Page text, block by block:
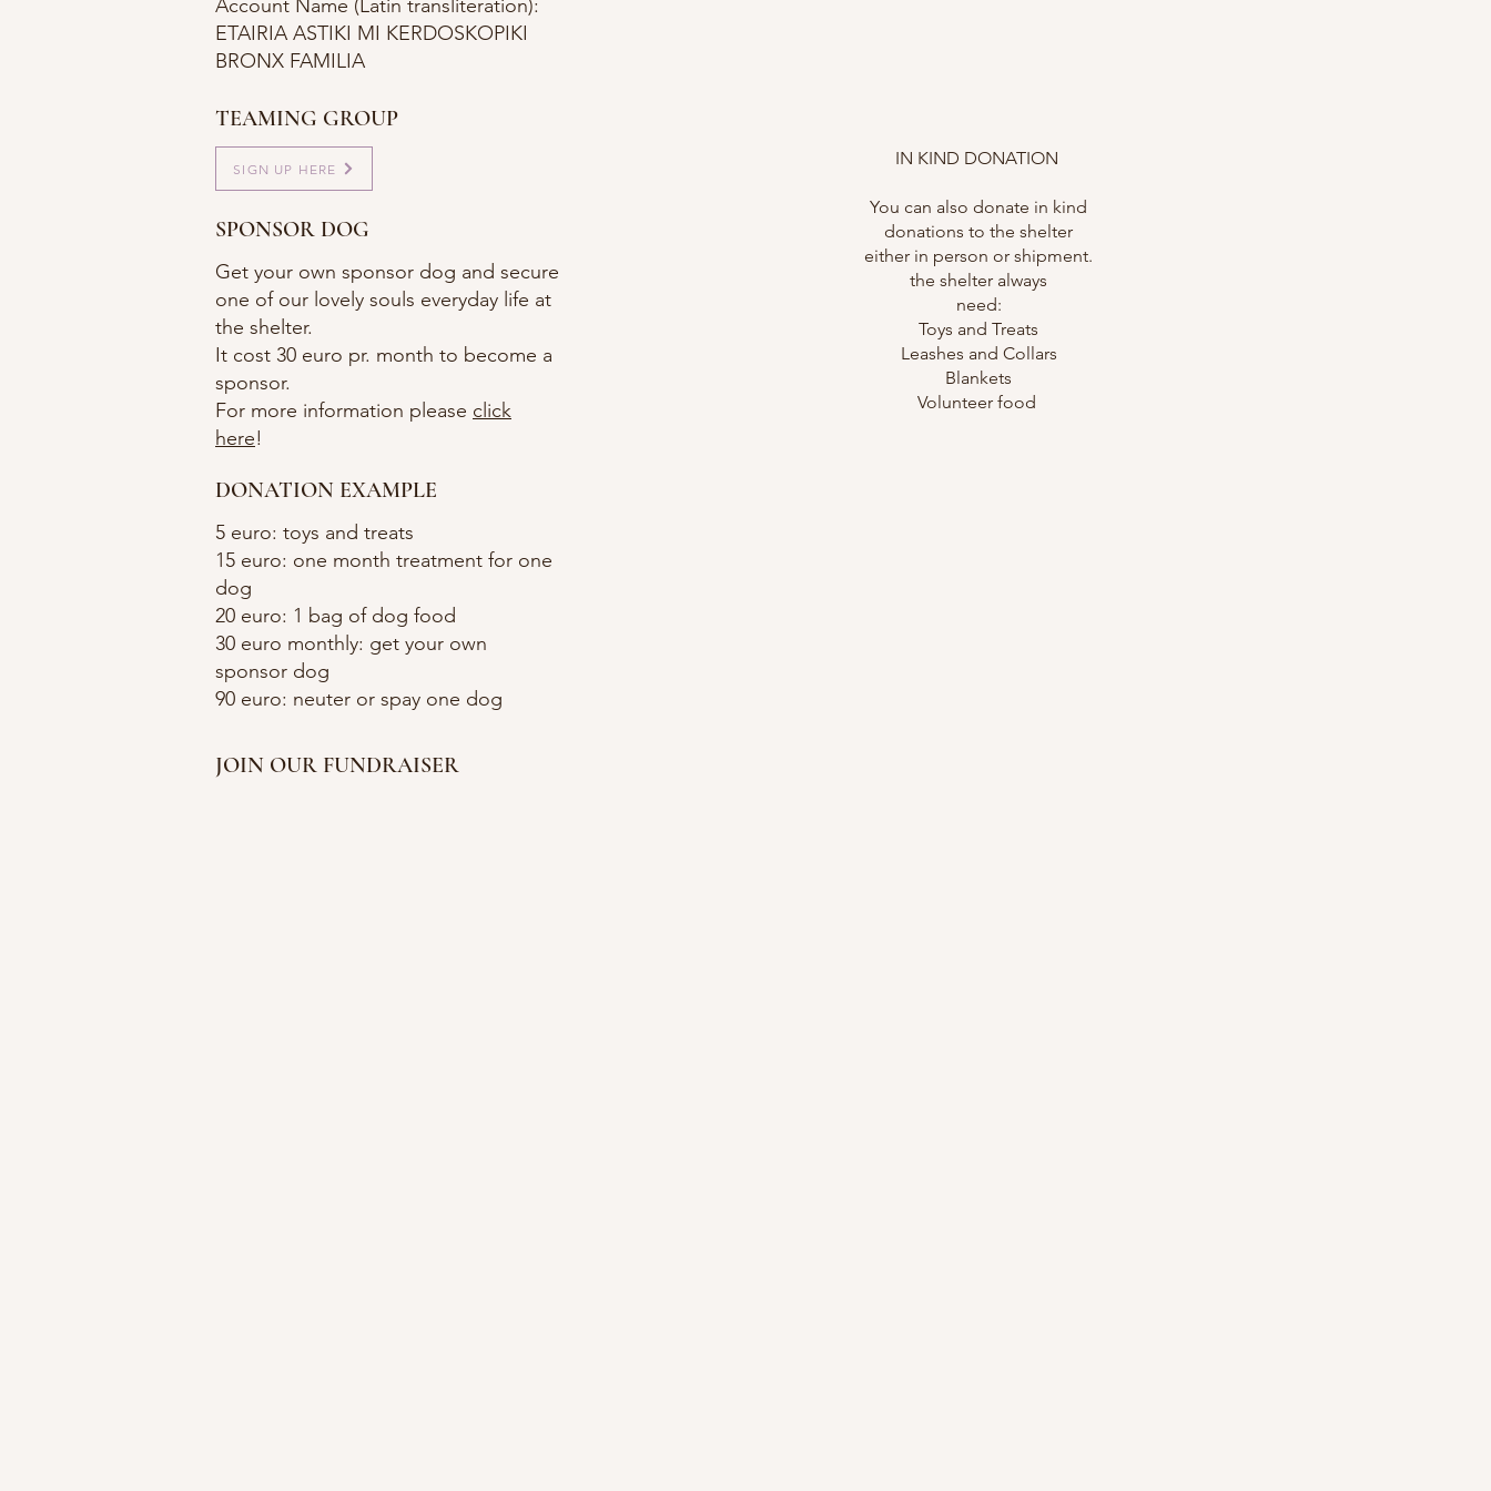
Account Name (Latin transliteration):
ETAIRIA ASTIKI MI KERDOSKOPIKI
BRONX FAMILIA
TEAMING GROUP
SIGN UP HERE
SPONSOR DOG
Get your own sponsor dog and secure
one of our lovely souls everyday life at
the shelter.
It cost 30 euro pr. month to become a
sponsor.
For more information please click
here!
DONATION EXAMPLE
IN KIND DONATION
You can also donate in kind
donations to the shelter
either in person or shipment.
the shelter always
need:
Toys and Treats
Leashes and Collars
Blankets
Volunteer food
5 euro: toys and treats
15 euro: one month treatment for one
dog
20 euro: 1 bag of dog food
30 euro monthly: get your own
sponsor dog
90 euro: neuter or spay one dog
JOIN OUR FUNDRAISER